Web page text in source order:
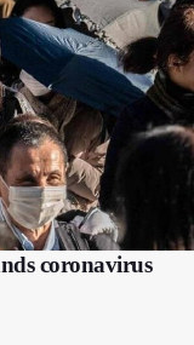
coronavirus